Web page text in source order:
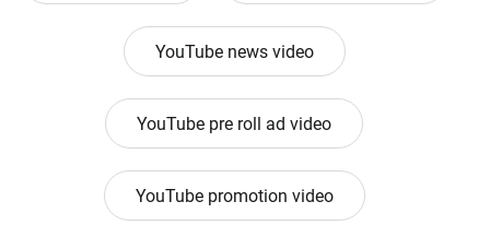
YouTube news video
YouTube pre roll ad video
YouTube promotion video